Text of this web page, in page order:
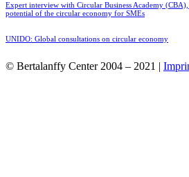
Expert interview with Circular Business Academy
potential of the circular economy for SMEs
UNIDO: Global consultations on circular economy
© Bertalanffy Center 2004 – 2021 |